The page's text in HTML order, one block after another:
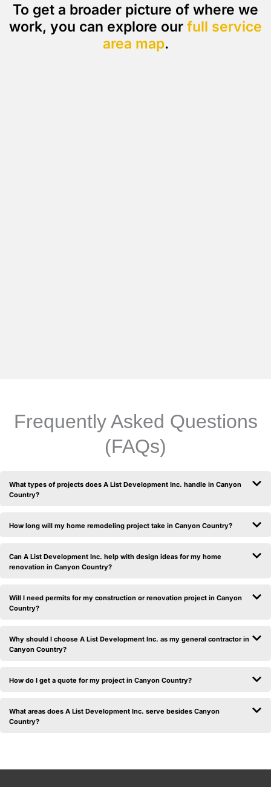
To get a broader picture of where we
work, you can explore our full service
area map.
Frequently Asked Questions
(FAQs)
What types of projects does A List Development Inc. handle in Canyon
Country?
How long will my home remodeling project take in Canyon Country?
Can A List Development Inc. help with design ideas for my home
renovation in Canyon Country?
Will I need permits for my construction or renovation project in Canyon
Country?
Why should I choose A List Development Inc. as my general contractor in
Canyon Country?
How do I get a quote for my project in Canyon Country?
What areas does A List Development Inc. serve besides Canyon
Country?